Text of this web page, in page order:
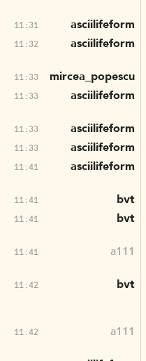
11:31 asciilifeform
11:32 asciilifeform
11:33 mircea_popescu
11:33 asciilifeform
11:33 asciilifeform
11:33 asciilifeform
11:41 asciilifeform
11:41 bvt
11:41 bvt
11:41 a111
11:42 bvt
11:42 a111